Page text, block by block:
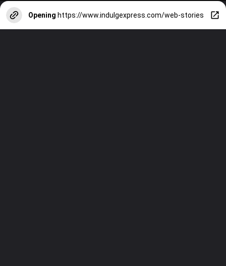
Opening https://www.indulgexpress.com/web-stories